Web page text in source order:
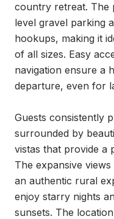
country retreat. The
level gravel parking
hookups, making it
of all sizes. Easy
navigation ensure a
departure, even for
Guests consistently
surrounded by
vistas that provide a
The expansive
an authentic rural
enjoy starry nights
sunsets. The